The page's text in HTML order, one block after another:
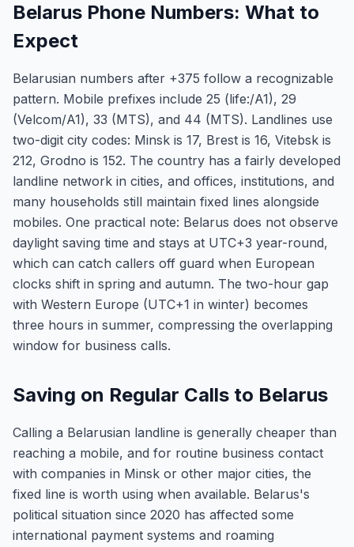
Belarus Phone Numbers: What to
Expect
Belarusian numbers after +375 follow a recognizable
pattern. Mobile prefixes include 25 (life:/A1), 29
(Velcom/A1), 33 (MTS), and 44 (MTS). Landlines use
two-digit city codes: Minsk is 17, Brest is 16, Vitebsk is
212, Grodno is 152. The country has a fairly developed
landline network in cities, and offices, institutions, and
many households still maintain fixed lines alongside
mobiles. One practical note: Belarus does not observe
daylight saving time and stays at UTC+3 year-round,
which can catch callers off guard when European
clocks shift in spring and autumn. The two-hour gap
with Western Europe (UTC+1 in winter) becomes
three hours in summer, compressing the overlapping
window for business calls.
Saving on Regular Calls to Belarus
Calling a Belarusian landline is generally cheaper than
reaching a mobile, and for routine business contact
with companies in Minsk or other major cities, the
fixed line is worth using when available. Belarus's
political situation since 2020 has affected some
international payment systems and roaming